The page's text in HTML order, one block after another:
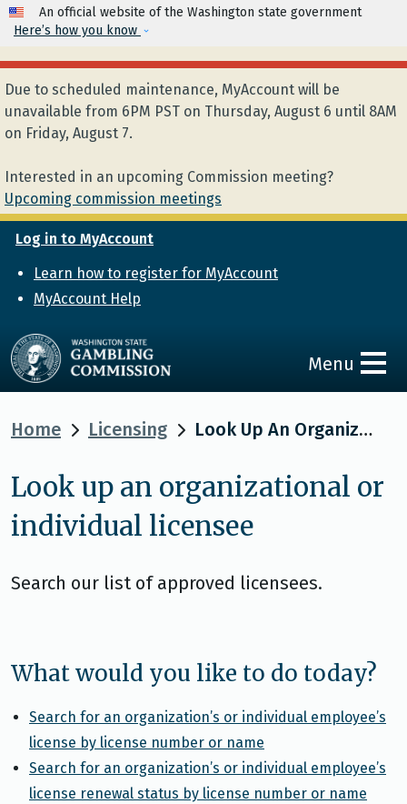
Skip to main content
An official website of the Washington state government
Here’s how you know
Due to scheduled maintenance, MyAccount will be
unavailable from 6PM PST on Thursday, August 6 until 8AM
on Friday, August 7.
Interested in an upcoming Commission meeting?
Upcoming commission meetings
Log in to MyAccount
Learn how to register for MyAccount
MyAccount Help
Menu
Home Licensing Look Up An Organizational Or Individual Licensee
Look up an organizational or
individual licensee
Search our list of approved licensees.
What would you like to do today?
Search for an organization’s or individual employee’s
license by license number or name
Search for an organization’s or individual employee’s
license renewal status by license number or name